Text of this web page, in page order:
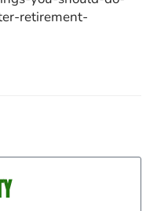
retirement-